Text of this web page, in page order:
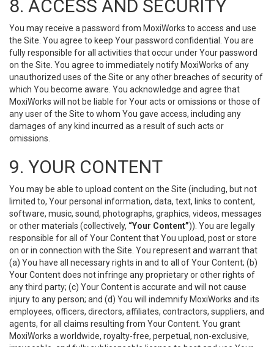
8. ACCESS AND SECURITY
You may receive a password from MoxiWorks to access and use
the Site. You agree to keep Your password confidential. You are
fully responsible for all activities that occur under Your password
on the Site. You agree to immediately notify MoxiWorks of any
unauthorized uses of the Site or any other breaches of security of
which You become aware. You acknowledge and agree that
MoxiWorks will not be liable for Your acts or omissions or those of
any user of the Site to whom You gave access, including any
damages of any kind incurred as a result of such acts or
omissions.
9. YOUR CONTENT
You may be able to upload content on the Site (including, but not
limited to, Your personal information, data, text, links to content,
software, music, sound, photographs, graphics, videos, messages
or other materials (collectively, “Your Content”)). You are legally
responsible for all of Your Content that You upload, post or store
on or in connection with the Site. You represent and warrant that
(a) You have all necessary rights in and to all of Your Content; (b)
Your Content does not infringe any proprietary or other rights of
any third party; (c) Your Content is accurate and will not cause
injury to any person; and (d) You will indemnify MoxiWorks and its
employees, officers, directors, affiliates, contractors, suppliers, and
agents, for all claims resulting from Your Content. You grant
MoxiWorks a worldwide, royalty-free, perpetual, non-exclusive,